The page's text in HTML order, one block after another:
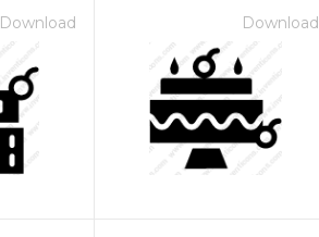
Download Download